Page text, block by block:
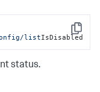
Copy
listIsDisabled
status.